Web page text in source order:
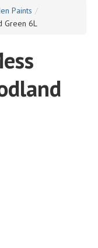
Paints /
Green 6L